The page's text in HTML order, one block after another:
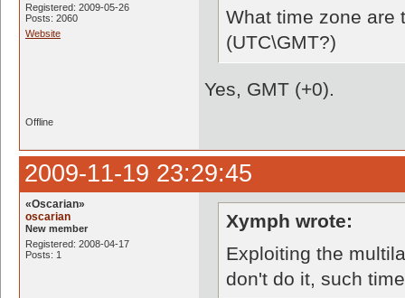
Registered: 2009-05-26
Posts: 2060
Website
What time zone are
(UTC\GMT?)
Yes, GMT (+0).
Offline
2009-11-19 23:29:45
«Oscarian»
oscarian
New member
Registered: 2008-04-17
Posts: 1
Xymph wrote:
Exploiting the
don't do it, such